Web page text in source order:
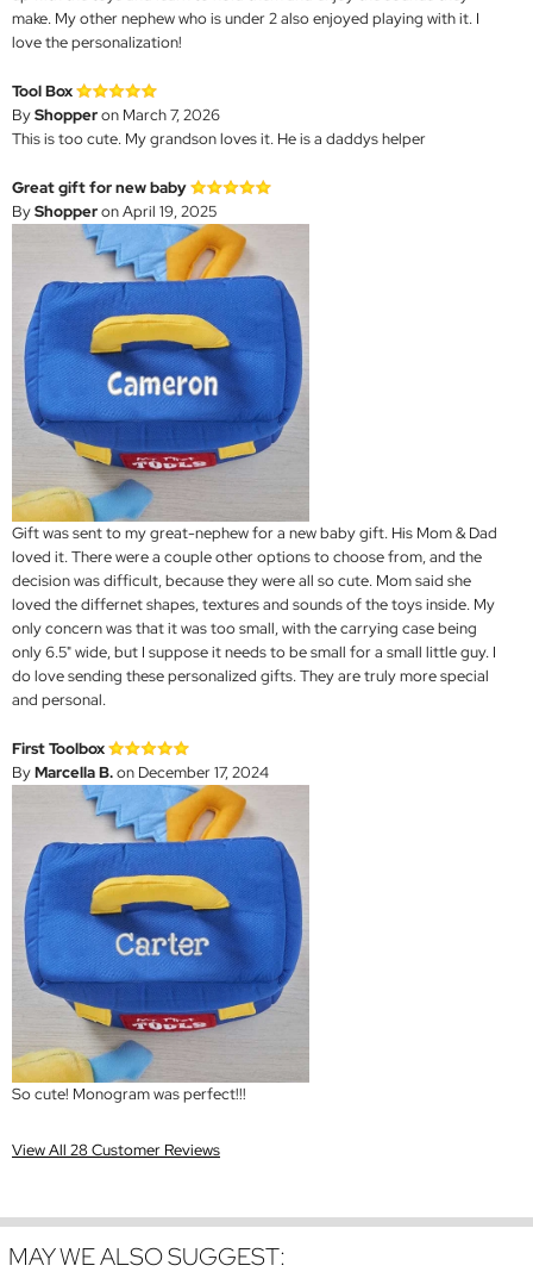
make. My other nephew who is under 2 also enjoyed playing with it. I
love the personalization!
Tool Box
ByShopperon March 7, 2026
This is too cute. My grandson loves it. He is a daddys helper
Great gift for new baby
ByShopperon April 19, 2025
Gift was sent to my great-nephew for a new baby gift. His Mom & Dad
loved it. There were a couple other options to choose from, and the
decision was difficult, because they were all so cute. Mom said she
loved the differnet shapes, textures and sounds of the toys inside. My
only concern was that it was too small, with the carrying case being
only 6.5" wide, but I suppose it needs to be small for a small little guy. I
do love sending these personalized gifts. They are truly more special
and personal.
First Toolbox
ByMarcella B.on December 17, 2024
So cute! Monogram was perfect!!!
View All 28 Customer Reviews
MAY WE ALSO SUGGEST: